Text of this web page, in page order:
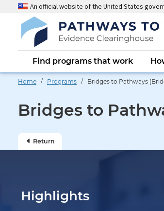
content
An official website of the United States
Main
navigation
Find programs that work
Home / Programs / Bridges to Pathways
Bridges to
Return
Highlights